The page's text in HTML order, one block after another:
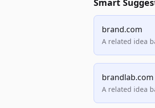
Smart
brand.com
A related idea
brandlab.com
A related idea